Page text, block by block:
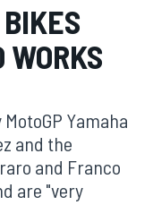
Yamaha
and the
and Franco
are "very